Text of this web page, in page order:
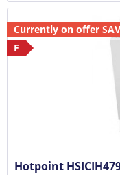
Currently on offer
F
Hotpoint